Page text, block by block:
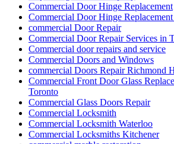
Commercial Door Hinge Replacement
Commercial Door Hinge
commercial Door Repair
Commercial Door Repair Services in
Commercial door repairs and service
Commercial Doors and Windows
commercial Doors Repair Richmond
Commercial Front Door Glass
Toronto
Commercial Glass Doors Repair
Commercial Locksmith
Commercial Locksmith Waterloo
Commercial Locksmiths Kitchener